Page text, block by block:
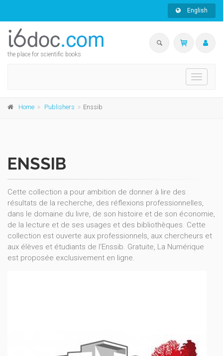
English
the place for scientific books
Toggle
Home Publishers Enssib
ENSSIB
Cette collection a pour ambition de donner à lire des
résultats de la recherche, des réflexions professionnelles,
dans le domaine du livre, de son histoire et de son économie,
de la lecture et de ses usages et des bibliothèques. Cette
collection est ouverte aux professionnels, aux chercheurs et
aux élèves et étudiants de l'Enssib. Gratuite, La Numérique
est proposée exclusivement en ligne.